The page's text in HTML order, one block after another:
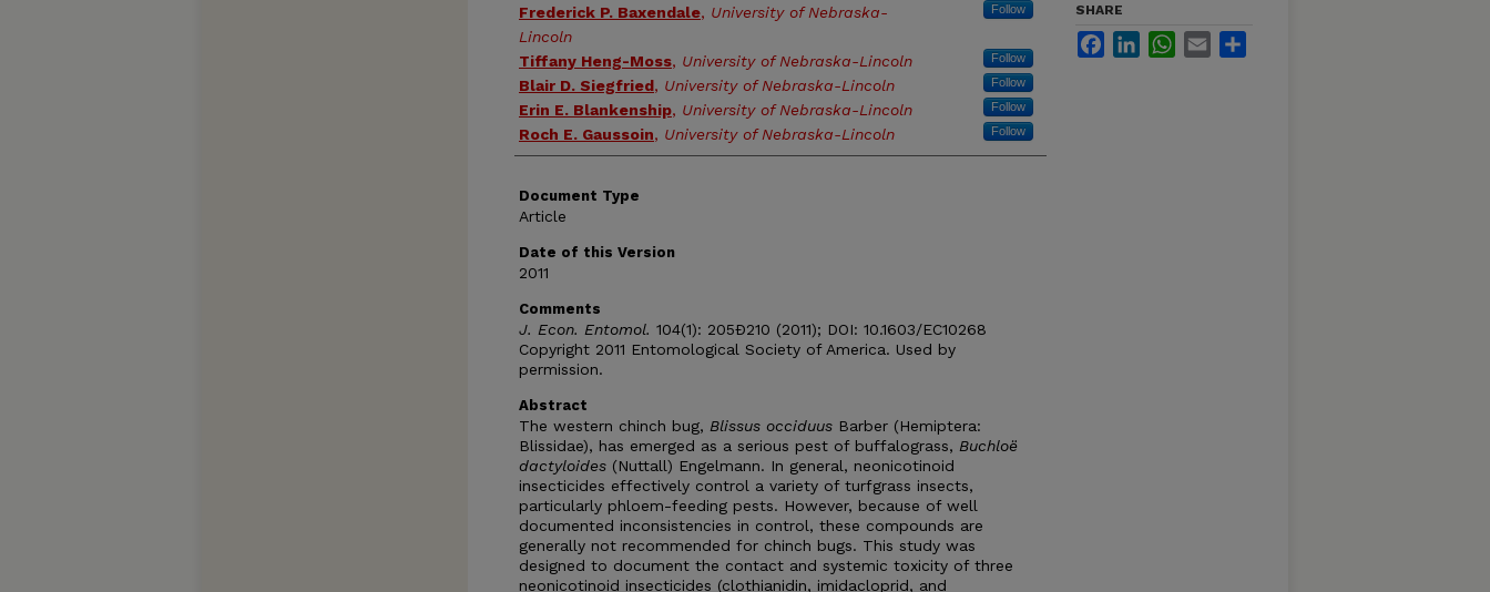
Frederick P. Baxendale, University of Nebraska-
Lincoln
Follow
Tiffany Heng-Moss, University of Nebraska-Lincoln Follow
Blair D. Siegfried, University of Nebraska-Lincoln Follow
Erin E. Blankenship, University of Nebraska-Lincoln Follow
Roch E. Gaussoin, University of Nebraska-Lincoln Follow
Document Type
Article
Date of this Version
2011
Comments
J. Econ. Entomol. 104(1): 205Ð210 (2011); DOI: 10.1603/EC10268
Copyright 2011 Entomological Society of America. Used by
permission.
Abstract
The western chinch bug, Blissus occiduus Barber (Hemiptera:
Blissidae), has emerged as a serious pest of buffalograss, Buchloë
dactyloides (Nuttall) Engelmann. In general, neonicotinoid
insecticides effectively control a variety of turfgrass insects,
particularly phloem-feeding pests. However, because of well
documented inconsistencies in control, these compounds are
generally not recommended for chinch bugs. This study was
designed to document the contact and systemic toxicity of three
neonicotinoid insecticides (clothianidin, imidacloprid, and
SHARE
FacebookLinkedInWhatsApp
Email